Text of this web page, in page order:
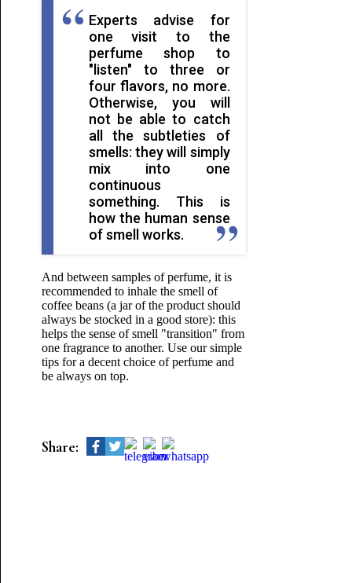
Experts advise for
one visit to the
perfume shop to
"listen" to three or
four flavors, no more.
Otherwise, you will
not be able to catch
all the subtleties of
smells: they will simply
mix into one
continuous
something. This is
how the human sense
of smell works.
And between samples of perfume, it is
recommended to inhale the smell of
coffee beans (a jar of the product should
always be stocked in a good store): this
helps the sense of smell "transition" from
one fragrance to another. Use our simple
tips for a decent choice of perfume and
be always on top.
Share: